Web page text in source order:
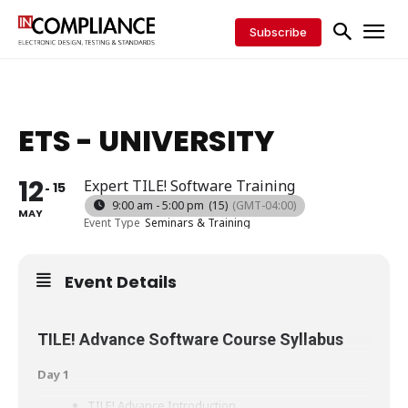
Subscribe
ETS - UNIVERSITY
12
MAY
15 Expert TILE! Software Training
9:00 am - 5:00 pm (15) (GMT-04:00)
Event Type Seminars & Training
Event Details
TILE! Advance Software Course Syllabus
Day 1